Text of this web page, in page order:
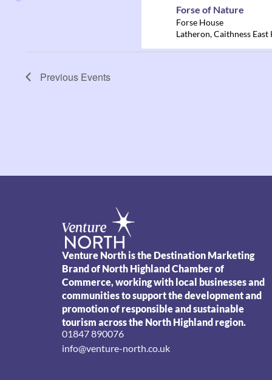
Forse of Nature
Forse House
Latheron,Caithness East
Previous Events
Venture North is the Destination Marketing
Brand of North Highland Chamber of
Commerce, working with local businesses and
communities to support the development and
promotion of responsible and sustainable
tourism across the North Highland region.
01847 890076
info@venture-north.co.uk